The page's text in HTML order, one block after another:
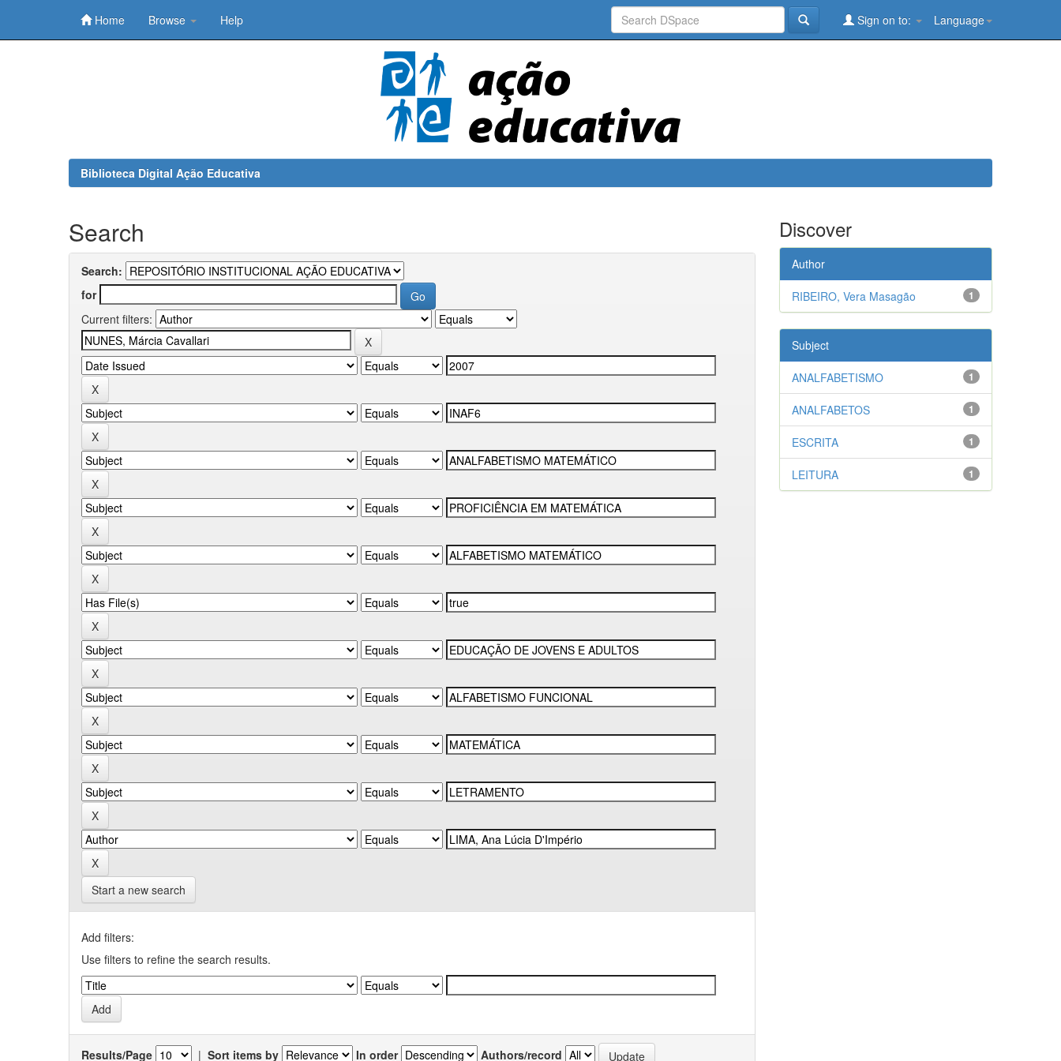
Home Browse Help Language
Sign on to:
Biblioteca Digital Ação Educativa
Search
Search:
for
Current filters:
Start a new search
Add filters:
Use filters to refine the search results.
Results/Page | Sort items by In order Authors/record
Discover
Author
1
RIBEIRO, Vera Masagão
Subject
1
ANALFABETISMO
1
ANALFABETOS
1
ESCRITA
1
LEITURA